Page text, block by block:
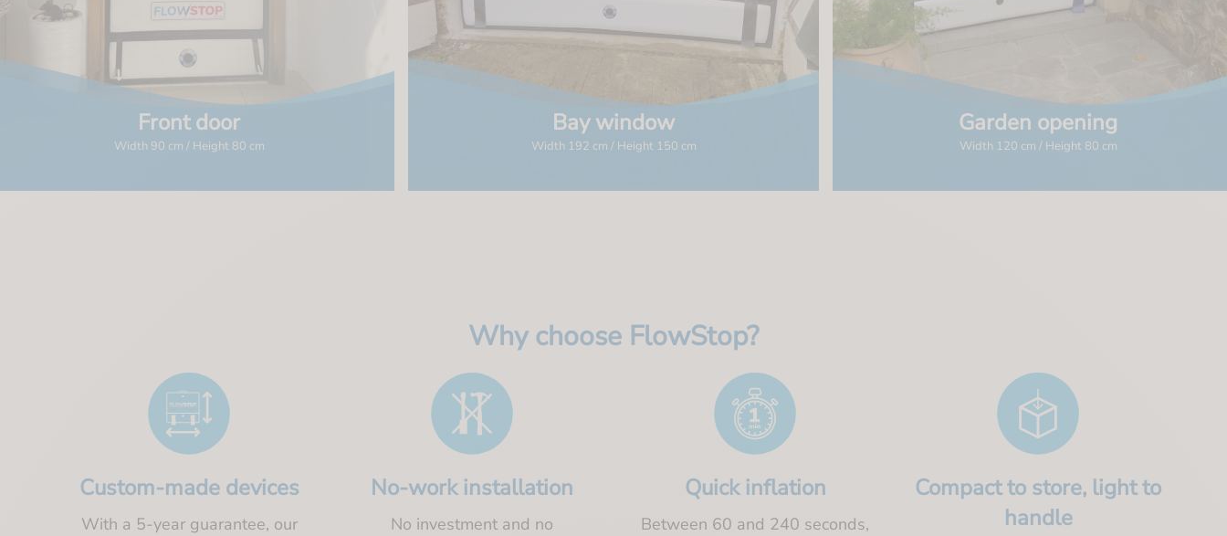
Front door
Width 90 cm / Height 80 cm
Bay window
Width 192 cm / Height 150 cm
Garden opening
Width 120 cm / Height 80 cm
Why choose FlowStop?
Custom-made devices
With a 5-year guarantee, our
No-work installation
No investment and no
Quick inflation
Between 60 and 240 seconds,
Compact to store, light to
handle